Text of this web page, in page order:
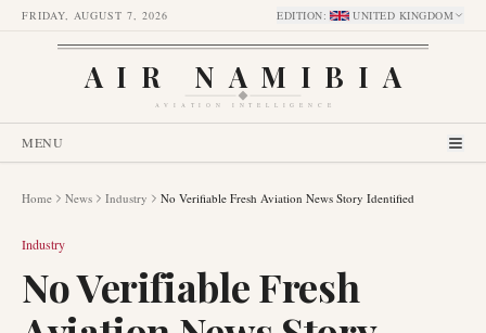
FRIDAY, AUGUST 7, 2026 EDITION: UNITED KINGDOM
AIR NAMIBIA
AVIATION INTELLIGENCE
MENU
Home News Industry No Verifiable Fresh Aviation News Story Identified
Industry
No Verifiable Fresh